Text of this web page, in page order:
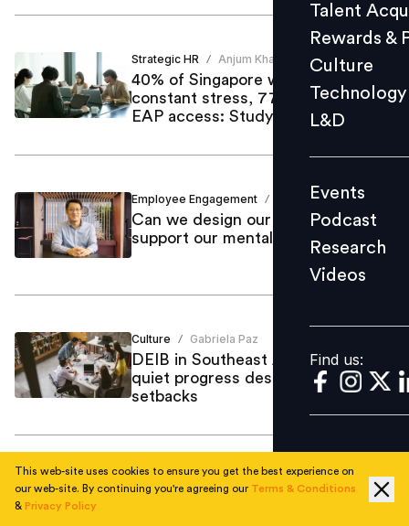
L&D
Events
Videos
Find us:
Talent
Rewards &
Culture
Technology
L&D
Events
Podcast
Research
Videos
Find us:
Strategic HR / Anjum Khan
40% of Singapore workers under
constant stress, 77% report no
EAP access: Study
Employee Engagement / Mint Kang
Can we design our workplaces to
support our mental health?
Culture / Gabriela Paz
DEIB in Southeast Asia makes
quiet progress despite global
setbacks
Organisational Culture Gabriela Paz
Mental health gaps persist in
This web-site uses cookies to ensure you get the best experience on
our web-site. By continuing you're agreeing our Terms & Conditions
& Privacy Policy